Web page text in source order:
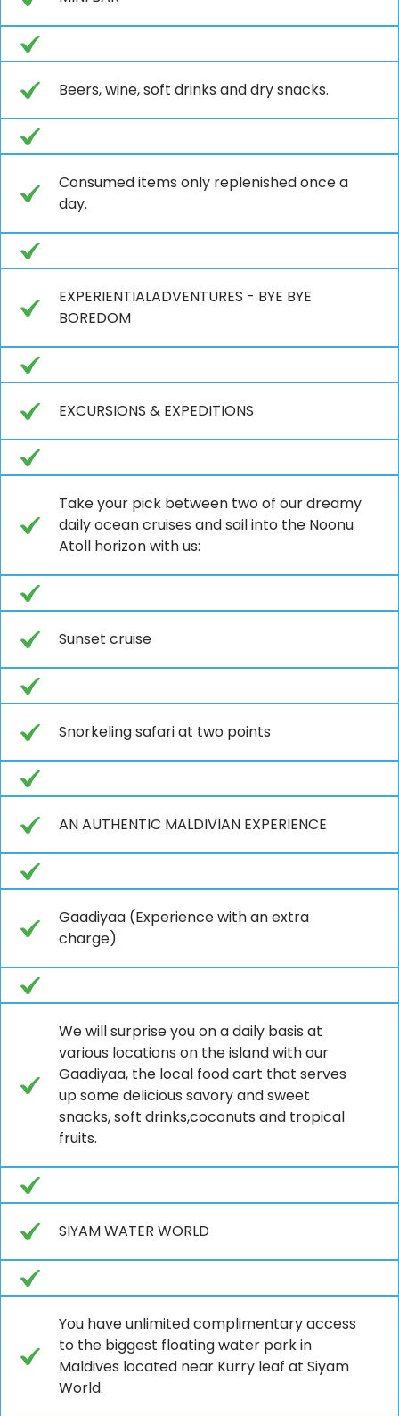
Beers, wine, soft drinks and dry snacks.
Consumed items only replenished once a
day.
EXPERIENTIALADVENTURES - BYE BYE
BOREDOM
EXCURSIONS & EXPEDITIONS
Take your pick between two of our dreamy
daily ocean cruises and sail into the Noonu
Atoll horizon with us:
Sunset cruise
Snorkeling safari at two points
AN AUTHENTIC MALDIVIAN EXPERIENCE
Gaadiyaa (Experience with an extra
charge)
We will surprise you on a daily basis at
various locations on the island with our
Gaadiyaa, the local food cart that serves
up some delicious savory and sweet
snacks, soft drinks,coconuts and tropical
fruits.
SIYAM WATER WORLD
You have unlimited complimentary access
to the biggest floating water park in
Maldives located near Kurry leaf at Siyam
World.